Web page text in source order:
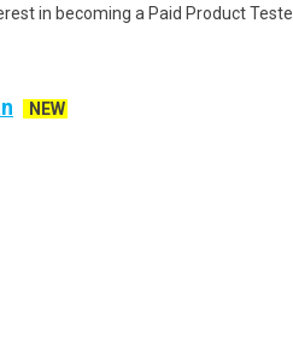
in becoming a Paid Product Teste..
NEW